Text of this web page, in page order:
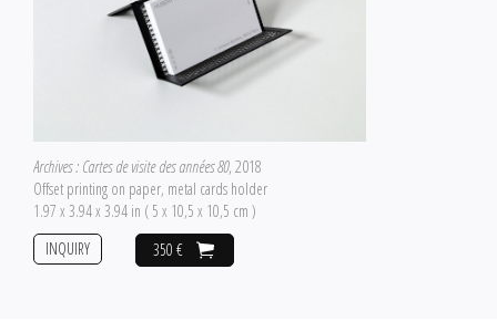
Archives : Cartes de visite des années 80, 2018
Offset printing on paper, metal cards holder
1.97 x 3.94 x 3.94 in ( 5 x 10,5 x 10,5 cm )
350 €
INQUIRY